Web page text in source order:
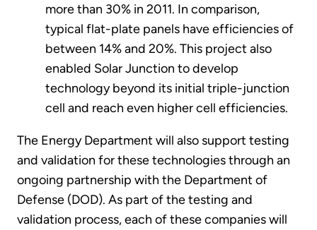
more than 30% in 2011. In comparison,
typical flat-plate panels have efficiencies of
between 14% and 20%. This project also
enabled Solar Junction to develop
technology beyond its initial triple-junction
cell and reach even higher cell efficiencies.
The Energy Department will also support testing
and validation for these technologies through an
ongoing partnership with the Department of
Defense (DOD). As part of the testing and
validation process, each of these companies will